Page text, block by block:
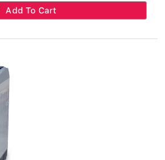
Add To Cart